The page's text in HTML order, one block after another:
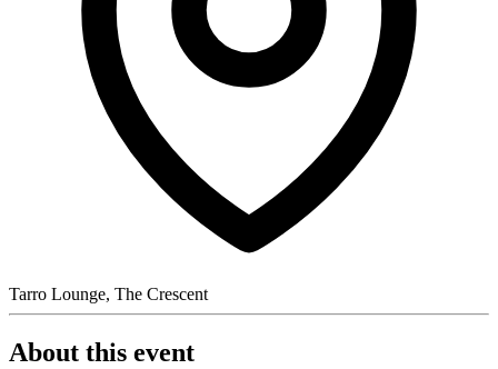
Tarro Lounge, The Crescent
About this event